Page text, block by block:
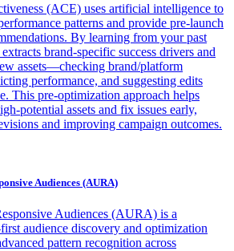
(ACE) uses artificial intelligence to
patterns and provide pre-launch
By learning from your past
brand-specific success drivers and
assets—checking brand/platform
performance, and suggesting edits
This pre-optimization approach helps
potential assets and fix issues early,
and improving campaign outcomes.
Audiences (AURA)
Audiences (AURA) is a
audience discovery and optimization
pattern recognition across